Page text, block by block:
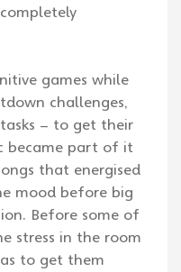
games while
challenges,
– to get their
became part of it
that energised
mood before big
Before some of
stress in the room
to get them